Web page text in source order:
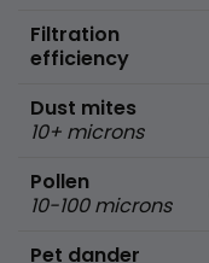
Filtration
efficiency
Dust mites
10+ microns
Pollen
10-100 microns
Pet dander